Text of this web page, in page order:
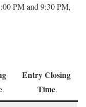
PM and 9:30 PM,
Entry Closing
Time